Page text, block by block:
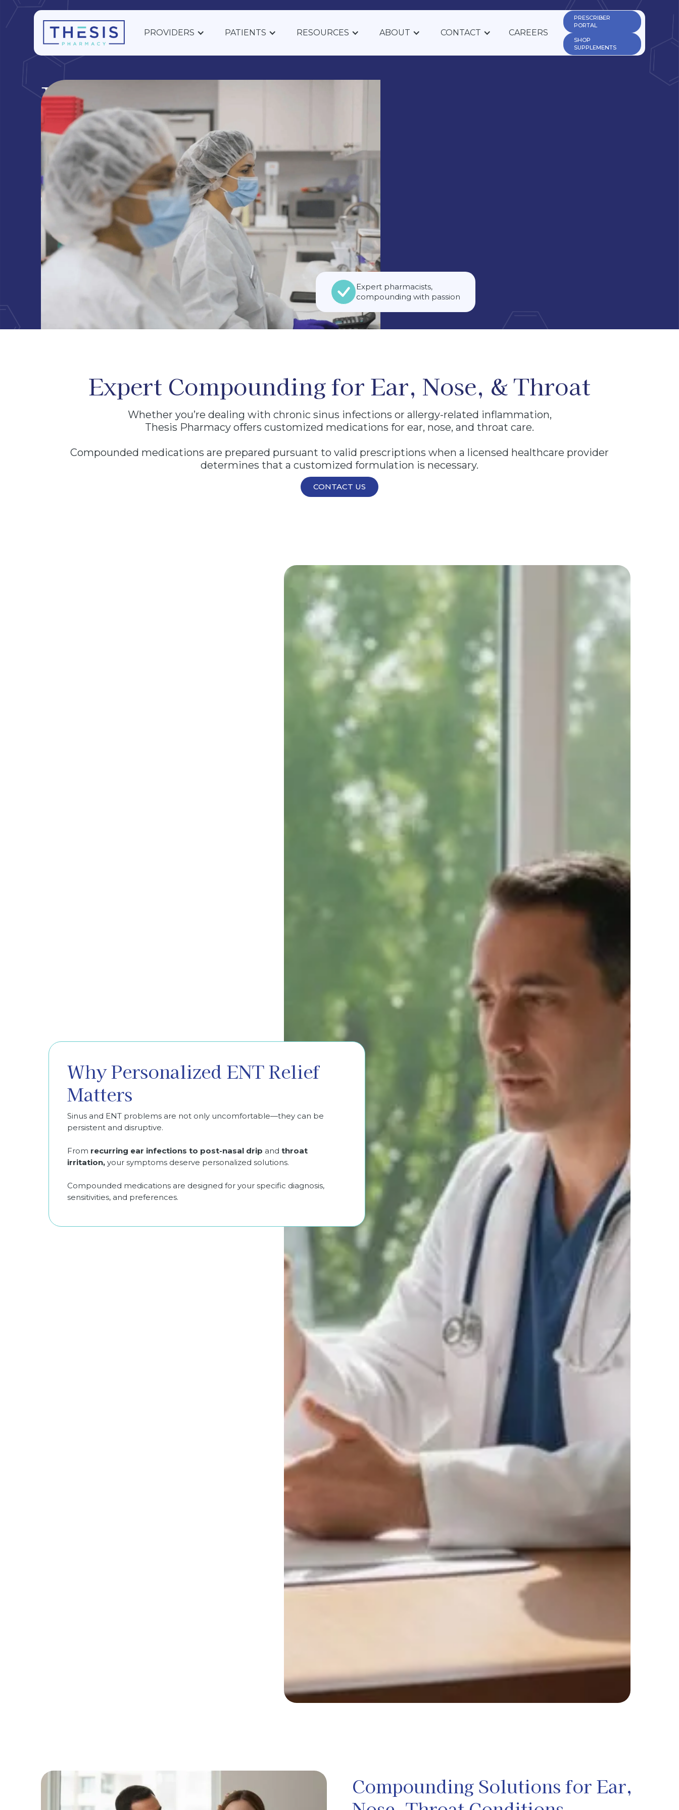
PROVIDERS PATIENTS RESOURCES ABOUT CONTACT CAREERS
PRESCRIBER
PORTAL
SHOP
SUPPLEMENTS
Ear, Nose,
Throat
Ear, Nose, and Throat Compounding Support
Discover custom sinus and ENT solutions. Compounded
medications for ear, nose, and throat health with Thesis
Pharmacy.
BECOME A PRESCRIBER CONTACT US
Thesis Pharmacy is a licensed 503A compounding pharmacy. Compounded prescription
medications are prepared and dispensed only pursuant to a valid prescription from a
licensed healthcare provider for an individually identified patient. We do not diagnose or
prescribe. No prescription medications are sold online.
Expert pharmacists,
compounding with passion
Expert Compounding for Ear, Nose, & Throat
Whether you’re dealing with chronic sinus infections or allergy-related inflammation,
Thesis Pharmacy offers customized medications for ear, nose, and throat care.
Compounded medications are prepared pursuant to valid prescriptions when a licensed healthcare provider
determines that a customized formulation is necessary.
CONTACT US
Why Personalized ENT Relief
Matters
Sinus and ENT problems are not only uncomfortable—they can be
persistent and disruptive.
From recurring ear infections to post-nasal drip and throat
irritation,your symptoms deserve personalized solutions.
Compounded medications are designed for your specific diagnosis,
sensitivities, and preferences.
Compounding Solutions for Ear,